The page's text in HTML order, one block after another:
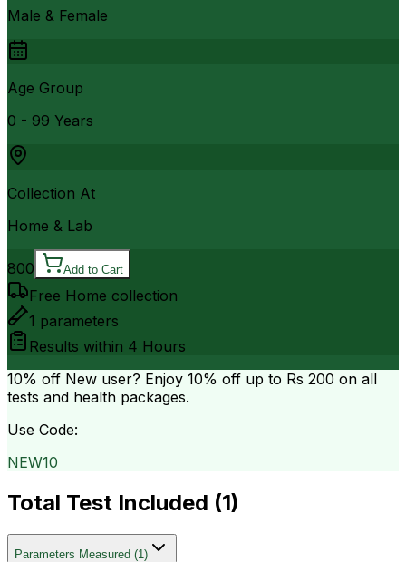
Male & Female
Age Group
0 - 99 Years
Collection At
Home & Lab
800 Add to Cart
Free Home collection
1 parameters
Results within 4 Hours
10% off New user? Enjoy 10% off up to Rs 200 on all
tests and health packages.
Use Code:
NEW10
Total Test Included (1)
Parameters Measured (1)